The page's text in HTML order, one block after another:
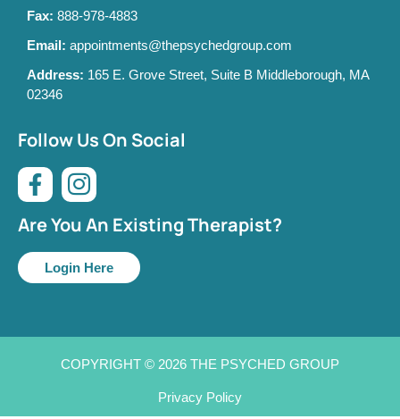
Fax: 888-978-4883
Email: appointments@thepsychedgroup.com
Address: 165 E. Grove Street, Suite B Middleborough, MA
02346
Follow Us On Social
Are You An Existing Therapist?
Login Here
COPYRIGHT © 2026 THE PSYCHED GROUP
Privacy Policy